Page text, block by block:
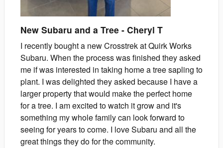
New Subaru and a Tree - Cheryl T
I recently bought a new Crosstrek at Quirk Works
Subaru. When the process was finished they asked
me if was interested in taking home a tree sapling to
plant. I was delighted they asked because I have a
larger property that would make the perfect home
for a tree. I am excited to watch it grow and it's
something my whole family can look forward to
seeing for years to come. I love Subaru and all the
great things they do for the community.